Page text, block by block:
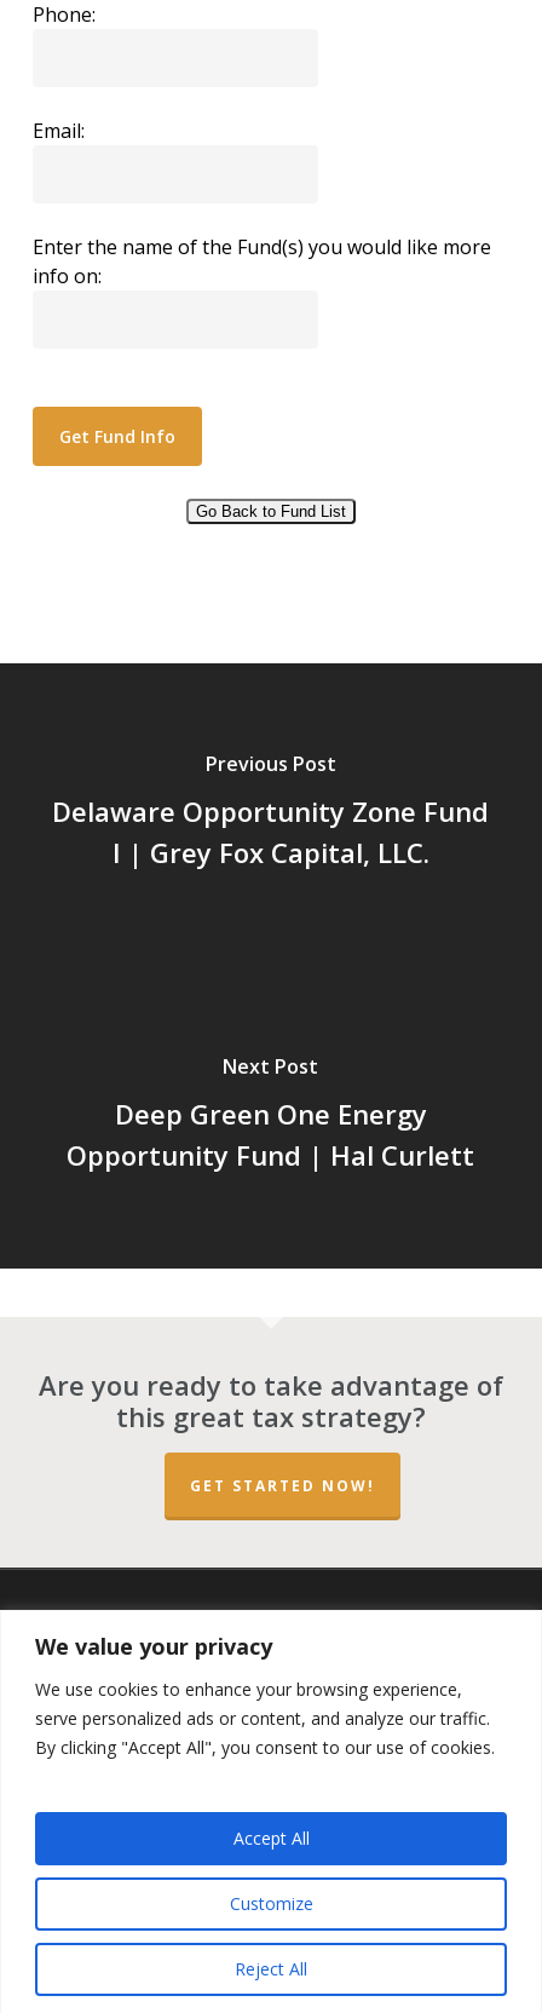
We value your privacy
We use cookies to enhance your browsing experience,
serve personalized ads or content, and analyze our traffic.
By clicking "Accept All", you consent to our use of cookies.
Customize
Reject All
Accept All
Phone:
Email:
Enter the name of the Fund(s) you would like more
info on:
Go Back to Fund List
Previous Post
Delaware Opportunity Zone Fund
I | Grey Fox Capital, LLC.
Next Post
Deep Green One Energy
Opportunity Fund | Hal Curlett
Are you ready to take advantage of
this great tax strategy?
GET STARTED NOW!
twitter facebook
Copyright ©2023 by theOpportunity Zones Authority and
theLas Vegas VIP Network. The QOZ Marketplace is not
formally affiliated with any of the governmental agencies,
real estate companies, or the Opportunity Zone Funds that
Privacy PolicyandTerms and Conditions